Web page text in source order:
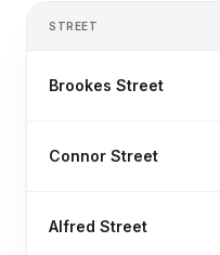
STREET
Brookes Street
Connor Street
Alfred Street